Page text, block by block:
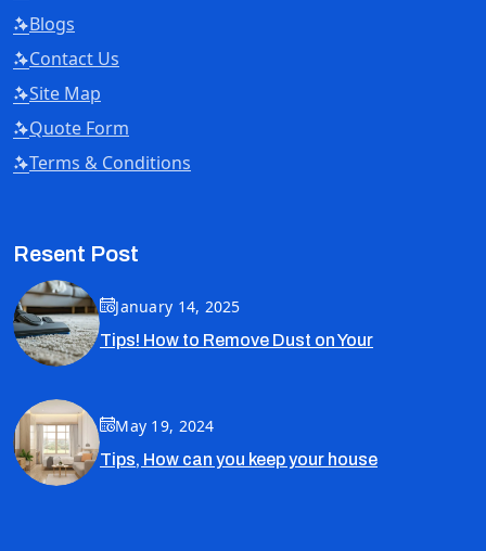
Blogs
Contact Us
Site Map
Quote Form
Terms & Conditions
Resent Post
January 14, 2025
Tips! How to Remove Dust on Your
May 19, 2024
Tips, How can you keep your house